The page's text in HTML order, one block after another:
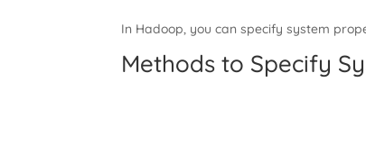
In Hadoop, you can specify system
Methods to Specify